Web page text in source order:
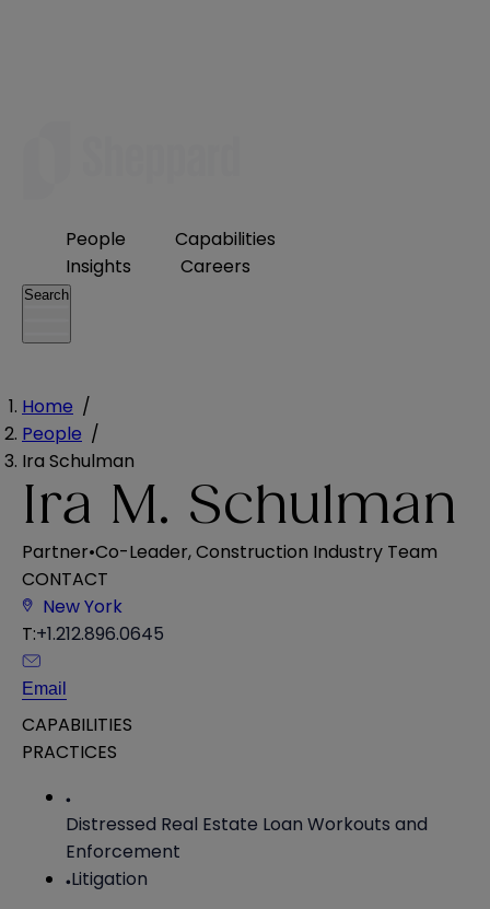
People
Capabilities
Insights
Careers
Search
Home /
People /
Ira Schulman
Ira M. Schulman
Partner•Co-Leader, Construction Industry Team
CONTACT
New York
T:+1.212.896.0645
Email
CAPABILITIES
PRACTICES
Distressed Real Estate Loan Workouts and
Enforcement
Litigation